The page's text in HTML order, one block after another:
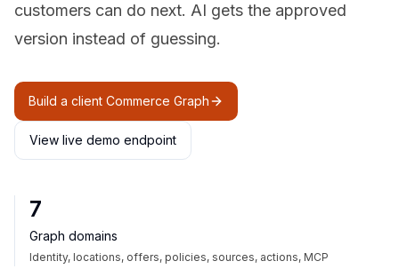
customers can do next. AI gets the approved
version instead of guessing.
Build a client Commerce Graph
View live demo endpoint
7
Graph domains
Identity, locations, offers, policies, sources, actions, MCP